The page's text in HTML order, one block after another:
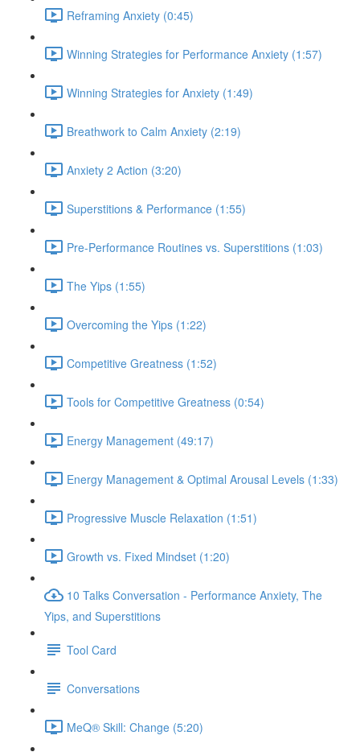
Reframing Anxiety (0:45)
Winning Strategies for Performance Anxiety (1:57)
Winning Strategies for Anxiety (1:49)
Breathwork to Calm Anxiety (2:19)
Anxiety 2 Action (3:20)
Superstitions & Performance (1:55)
Pre-Performance Routines vs. Superstitions (1:03)
The Yips (1:55)
Overcoming the Yips (1:22)
Competitive Greatness (1:52)
Tools for Competitive Greatness (0:54)
Energy Management (49:17)
Energy Management & Optimal Arousal Levels (1:33)
Progressive Muscle Relaxation (1:51)
Growth vs. Fixed Mindset (1:20)
10 Talks Conversation - Performance Anxiety, The
Yips, and Superstitions
Tool Card
Conversations
MeQ® Skill: Change (5:20)